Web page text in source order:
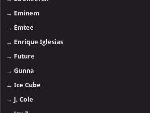
→ Eminem
→ Emtee
→ Enrique Iglesias
→ Future
→Gunna
→Ice Cube
→ J. Cole